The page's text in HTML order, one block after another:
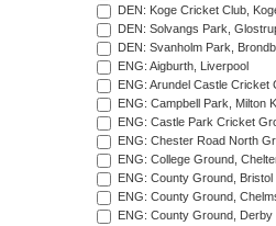
DEN: Koge Cricket Club,
DEN: Solvangs Park,
DEN: Svanholm Park,
ENG: Aigburth, Liverpool
ENG: Arundel Castle Cricket
ENG: Campbell Park, Milton
ENG: Castle Park Cricket
ENG: Chester Road North
ENG: College Ground,
ENG: County Ground, Bristol
ENG: County Ground,
ENG: County Ground, Derby